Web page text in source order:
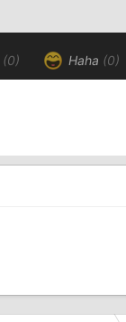
(0) Haha (0)